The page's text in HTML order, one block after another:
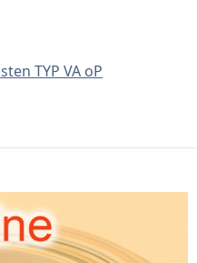
TYP VA oP